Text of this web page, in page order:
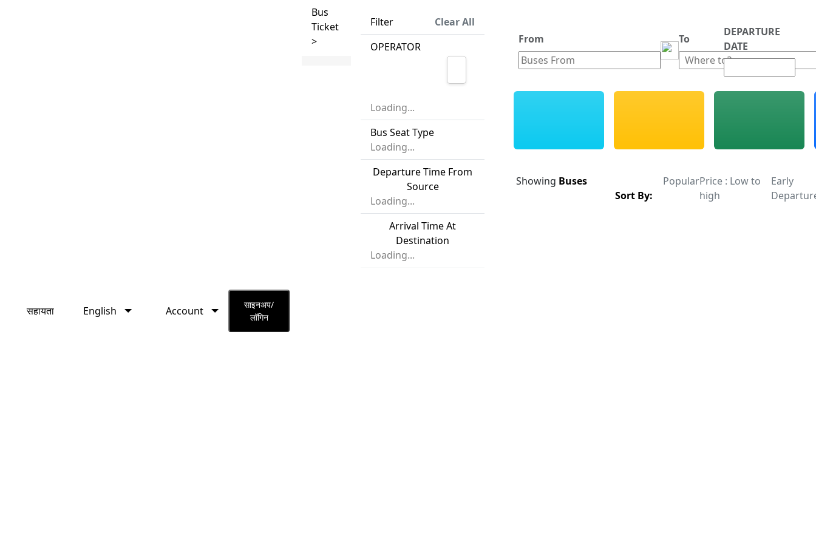
English Account
Bus
Ticket
>
Filter
Clear All
OPERATOR
Loading...
Bus Seat Type
Loading...
Departure Time From
Source
Loading...
Arrival Time At
Destination
Loading...
From To
DEPARTURE
DATE
Showing Buses
Sort By:
PopularPrice : Low to
high
Early